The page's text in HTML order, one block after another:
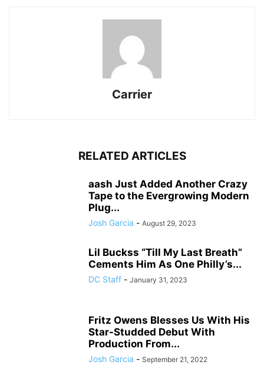
Carrier
RELATED ARTICLES
aash Just Added Another Crazy
Tape to the Evergrowing Modern
Plug...
Josh Garcia - August 29, 2023
Lil Buckss “Till My Last Breath”
Cements Him As One Philly’s...
DC Staff - January 31, 2023
Fritz Owens Blesses Us With His
Star-Studded Debut With
Production From...
Josh Garcia - September 21, 2022